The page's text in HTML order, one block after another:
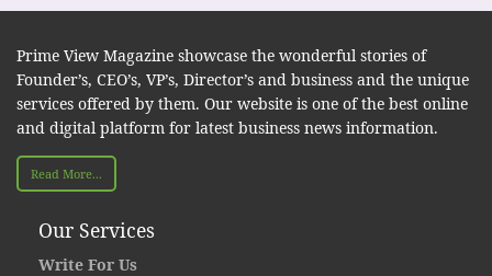
Prime View Magazine showcase the wonderful stories of
Founder’s, CEO’s, VP’s, Director’s and business and the unique
services offered by them. Our website is one of the best online
and digital platform for latest business news information.
Read More...
Our Services
Write For Us